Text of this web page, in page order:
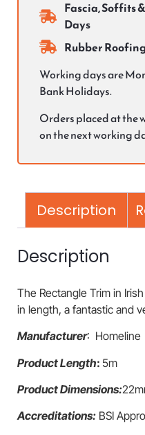
Fascia, Soffits
Days
Rubber
Working days are
Bank Holidays.
Orders placed at the
on the next working
Description
Description
The Rectangle Trim in
in length, a fantastic and
Manufacturer: Homeline
Product Length: 5m
Product Dimensions:
Accreditations: BSI